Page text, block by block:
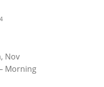
Nov
Morning